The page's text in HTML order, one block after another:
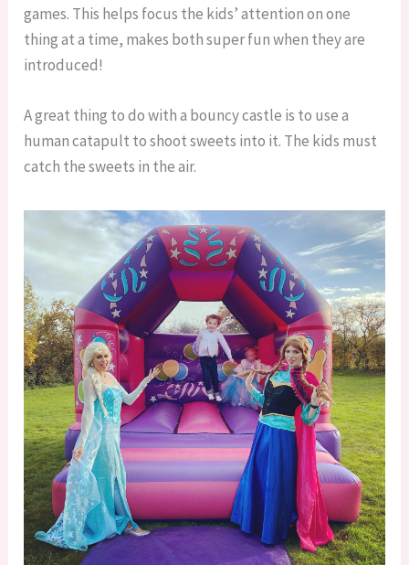
games. This helps focus the kids’ attention on one
thing at a time, makes both super fun when they are
introduced!
A great thing to do with a bouncy castle is to use a
human catapult to shoot sweets into it. The kids must
catch the sweets in the air.